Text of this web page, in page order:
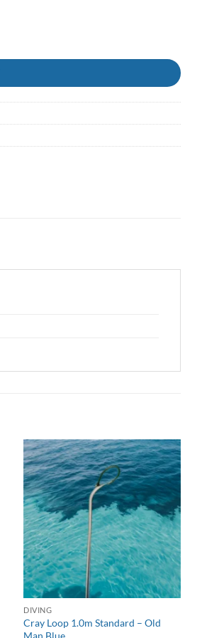
DIVING
Cray Loop 1.0m Standard – Old
Man Blue